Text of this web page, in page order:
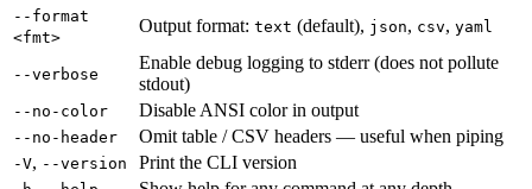
--format
<fmt>
Output format: text (default), json, csv, yaml
--verbose
Enable debug logging to stderr (does not pollute
stdout)
--no-color Disable ANSI color in output
--no-header Omit table / CSV headers — useful when piping
-V, --version Print the CLI version